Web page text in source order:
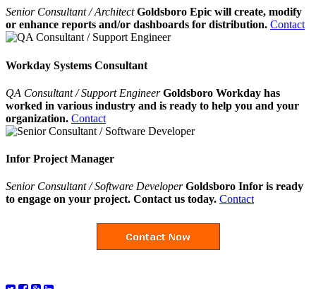
Senior Consultant / ArchitectGoldsboro Epic will create, modify
or enhance reports and/or dashboards for distribution. Contact
Workday Systems Consultant
QA Consultant / Support EngineerGoldsboro Workday has
worked in various industry and is ready to help you and your
organization. Contact
Infor Project Manager
Senior Consultant / Software Developer Goldsboro Infor is ready
to engage on your project. Contact us today. Contact